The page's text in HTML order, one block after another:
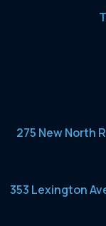
275 New North
353 Lexington